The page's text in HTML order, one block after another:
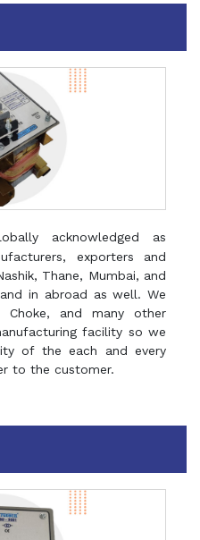
acknowledged as
exporters and
Thane, Mumbai, and
in abroad as well. We
Choke, and many other
facility so we
of the each and every
to the customer.